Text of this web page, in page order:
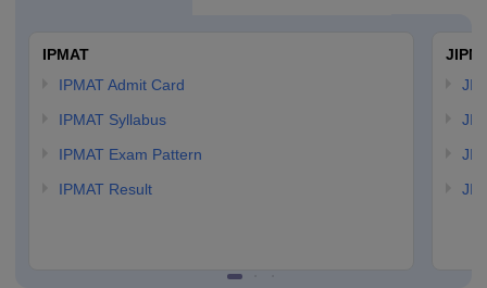
IPMAT
IPMAT Admit Card
IPMAT Syllabus
IPMAT Exam Pattern
IPMAT Result